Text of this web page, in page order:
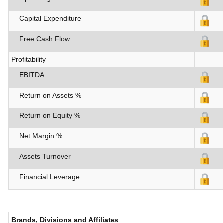
Capital Expenditure
Free Cash Flow
Profitability
EBITDA
Return on Assets %
Return on Equity %
Net Margin %
Assets Turnover
Financial Leverage
Brands, Divisions and Affiliates